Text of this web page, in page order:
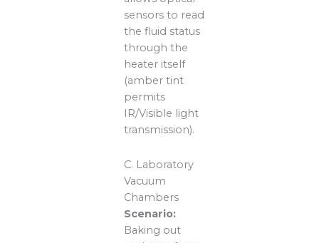
sensors to read
the fluid status
through the
heater itself
(amber tint
permits
IR/Visible light
transmission).
C. Laboratory
Vacuum
Chambers
Scenario:
Baking out